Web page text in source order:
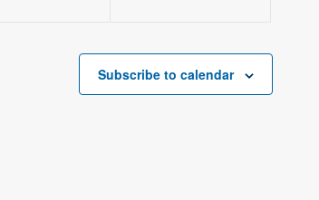
Subscribe to calendar